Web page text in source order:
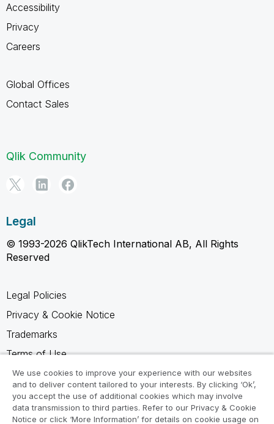
Accessibility
Privacy
Careers
Global Offices
Contact Sales
Qlik Community
Legal
© 1993-2026 QlikTech International AB, All Rights
Reserved
Legal Policies
Privacy & Cookie Notice
Trademarks
Terms of Use
Legal Agreements
Product Terms
Do not share my info
We use cookies to improve your experience with our websites
and to deliver content tailored to your interests. By clicking ‘Ok’,
you accept the use of additional cookies which may involve
data transmission to third parties. Refer to our Privacy & Cookie
Notice or click ‘More Information’ for details on cookie usage on